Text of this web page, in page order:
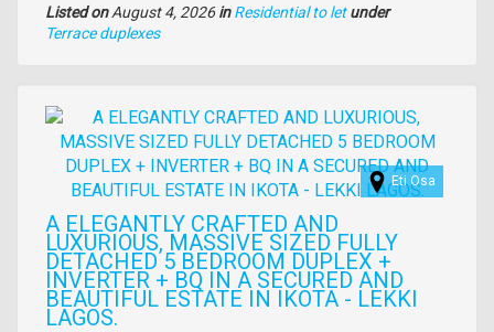
Listed onAugust 4, 2026in Residential to let under
Type
Terrace duplexes
Images
Eti Osa
A ELEGANTLY CRAFTED AND
LUXURIOUS, MASSIVE SIZED FULLY
DETACHED 5 BEDROOM DUPLEX +
INVERTER + BQ IN A SECURED AND
BEAUTIFUL ESTATE IN IKOTA - LEKKI
LAGOS.